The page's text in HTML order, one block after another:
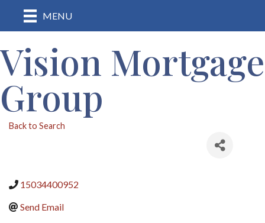
MENU
Vision Mortgage
Group
Back to Search
15034400952
Send Email